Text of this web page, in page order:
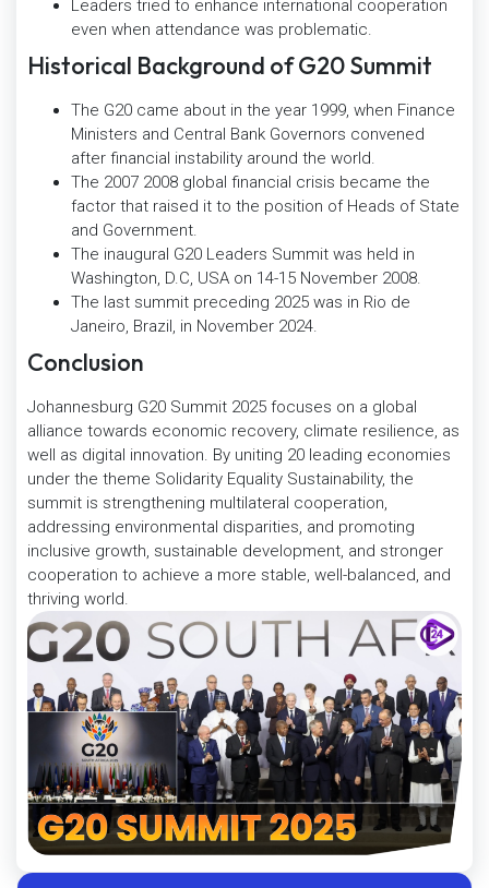
Leaders tried to enhance international cooperation
even when attendance was problematic.
Historical Background of G20 Summit
The G20 came about in the year 1999, when Finance
Ministers and Central Bank Governors convened
after financial instability around the world.
The 2007 2008 global financial crisis became the
factor that raised it to the position of Heads of State
and Government.
The inaugural G20 Leaders Summit was held in
Washington, D.C, USA on 14-15 November 2008.
The last summit preceding 2025 was in Rio de
Janeiro, Brazil, in November 2024.
Conclusion
Johannesburg G20 Summit 2025 focuses on a global
alliance towards economic recovery, climate resilience, as
well as digital innovation. By uniting 20 leading economies
under the theme Solidarity Equality Sustainability, the
summit is strengthening multilateral cooperation,
addressing environmental disparities, and promoting
inclusive growth, sustainable development, and stronger
cooperation to achieve a more stable, well-balanced, and
thriving world.